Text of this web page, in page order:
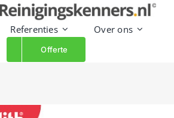
Referenties Over ons
Offerte